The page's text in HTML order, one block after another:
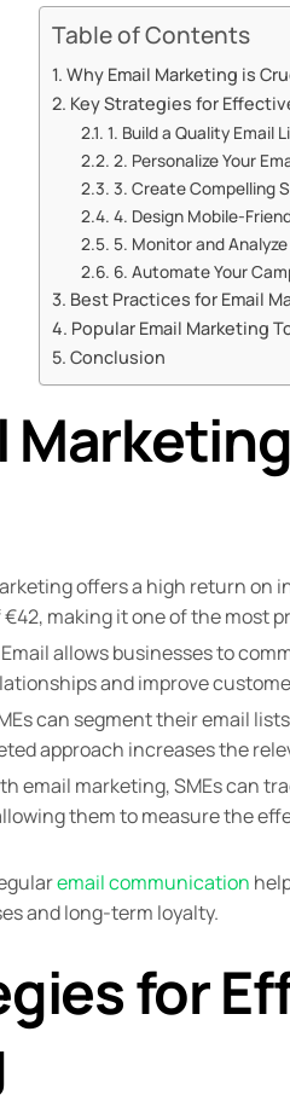
Table of Contents
Why Email Marketing is
Key Strategies for
1. Build a Quality Email
2. Personalize Your
3. Create Compelling
4. Design Mobile-
5. Monitor and
6. Automate Your
Best Practices for Email
Popular Email Marketing
Conclusion
offers a high return on
€42, making it one of the most
allows businesses to
and improve
can segment their email
approach increases the
email marketing, SMEs can
them to measure the
email communication
and long-term loyalty.
for